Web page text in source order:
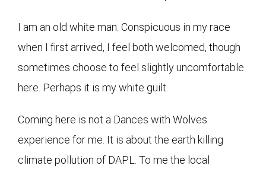
I am an old white man. Conspicuous in my race
when I first arrived, I feel both welcomed, though
sometimes choose to feel slightly uncomfortable
here. Perhaps it is my white guilt.
Coming here is not a Dances with Wolves
experience for me. It is about the earth killing
climate pollution of DAPL. To me the local